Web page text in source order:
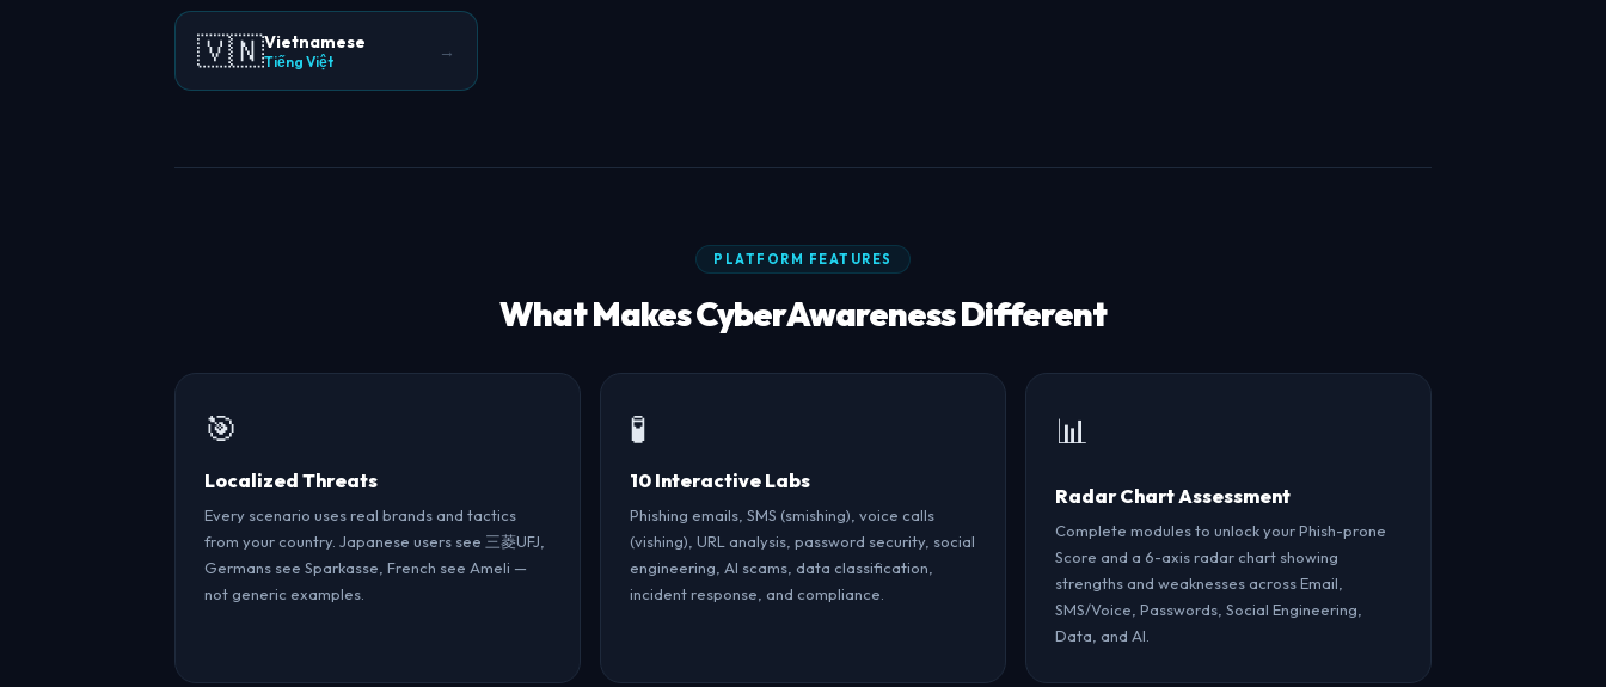
🇻🇳Vietnamese
Tiếng Việt →
PLATFORM FEATURES
What Makes CyberAwareness Different
🎯
Localized Threats
Every scenario uses real brands and tactics
from your country. Japanese users see 三菱UFJ,
Germans see Sparkasse, French see Ameli —
not generic examples.
🧪
10 Interactive Labs
Phishing emails, SMS (smishing), voice calls
(vishing), URL analysis, password security, social
engineering, AI scams, data classification,
incident response, and compliance.
📊
Radar Chart Assessment
Complete modules to unlock your Phish-prone
Score and a 6-axis radar chart showing
strengths and weaknesses across Email,
SMS/Voice, Passwords, Social Engineering,
Data, and AI.